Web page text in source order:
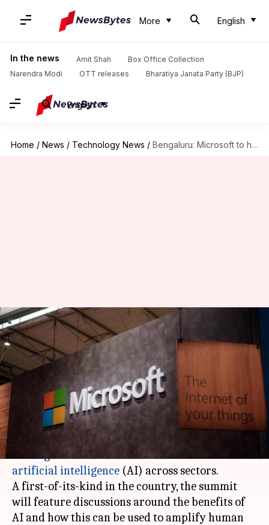
More English
In the news Amit Shah
Box Office Collection
Narendra Modi
OTT releases Bharatiya Janata Party (BJP)
English
Home / News / Technology News / Bengaluru: Microsoft to hold first-of-its-kind AI summit on Mar 28
Bengaluru: Microsoft to hold
first-of-its-kind AI summit on
Mar 28
Anjana Raghav Mar 25, 2018 04:58 pm
What's the story
Microsoft
artificial intelligence (AI) across sectors.
A first-of-its-kind in the country, the summit
will feature discussions around the benefits of
AI and how this can be used to amplify human